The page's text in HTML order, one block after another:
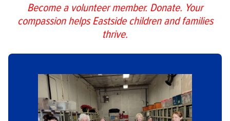
Become a volunteer member. Donate. Your
compassion helps Eastside children and families
thrive.